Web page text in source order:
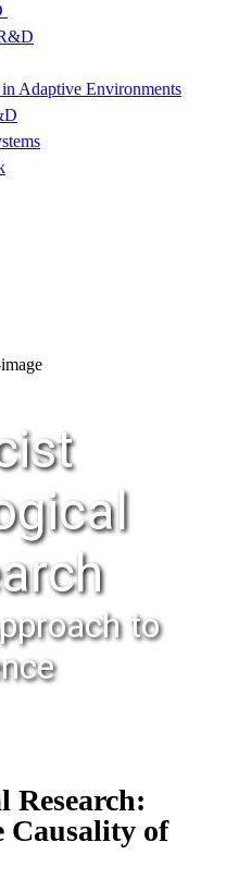
Adaptive Environments
to
Research:
Causality of